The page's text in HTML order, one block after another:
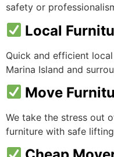
safety or
Local
Quick and efficient
Marina Island and
Move
We take the stress out
furniture with safe